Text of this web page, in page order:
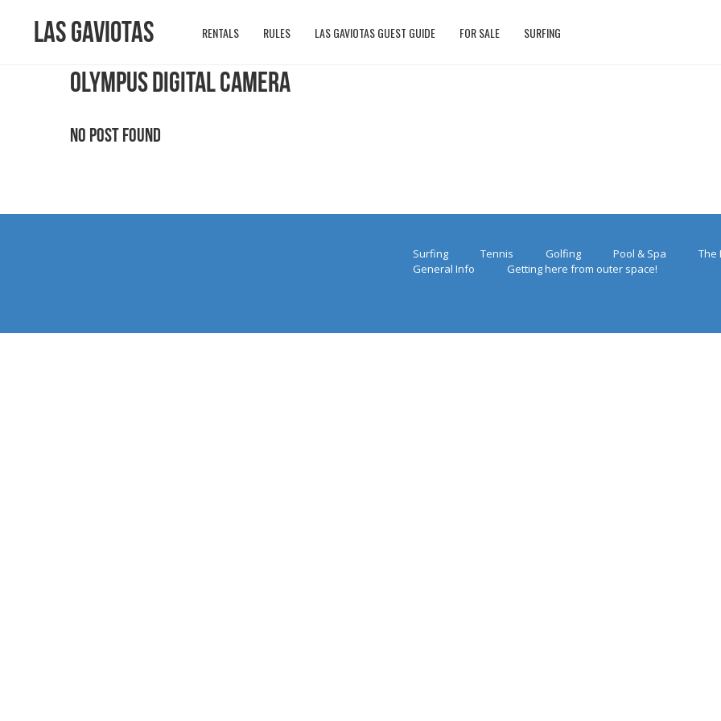
Las Gaviotas RENTALS RULES LAS GAVIOTAS GUEST GUIDE FOR SALE SURFING
OLYMPUS DIGITAL CAMERA
No Post Found
Surfing Tennis Golfing Pool & Spa The
General Info
Getting here from outer space!